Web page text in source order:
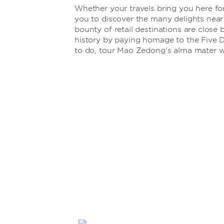
Whether your travels bring you here
you to discover the many delights
bounty of retail destinations are close
history by paying homage to the Five
to do, tour Mao Zedong's alma mater